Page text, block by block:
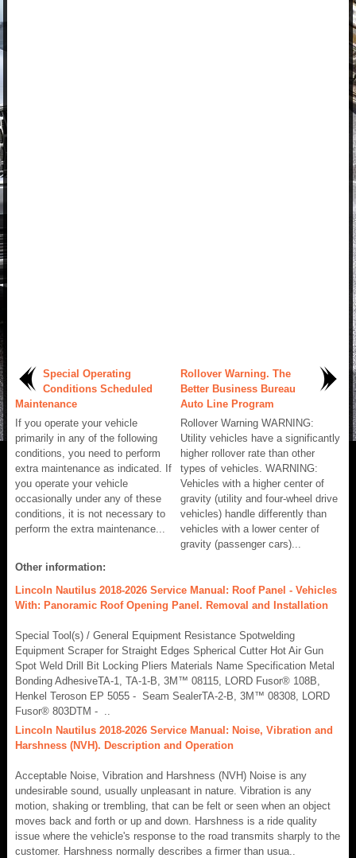
Special Operating
Conditions Scheduled
Maintenance
If you operate your vehicle
primarily in any of the following
conditions, you need to perform
extra maintenance as indicated. If
you operate your vehicle
occasionally under any of these
conditions, it is not necessary to
perform the extra maintenance...
Rollover Warning. The
Better Business Bureau
Auto Line Program
Rollover Warning WARNING:
Utility vehicles have a significantly
higher rollover rate than other
types of vehicles. WARNING:
Vehicles with a higher center of
gravity (utility and four-wheel drive
vehicles) handle differently than
vehicles with a lower center of
gravity (passenger cars)...
Other information:
Lincoln Nautilus 2018-2026 Service Manual: Roof Panel - Vehicles
With: Panoramic Roof Opening Panel. Removal and Installation
Special Tool(s) / General Equipment Resistance Spotwelding
Equipment Scraper for Straight Edges Spherical Cutter Hot Air Gun
Spot Weld Drill Bit Locking Pliers Materials Name Specification Metal
Bonding AdhesiveTA-1, TA-1-B, 3M™ 08115, LORD Fusor® 108B,
Henkel Teroson EP 5055 - Seam SealerTA-2-B, 3M™ 08308, LORD
Fusor® 803DTM - ..
Lincoln Nautilus 2018-2026 Service Manual: Noise, Vibration and
Harshness (NVH). Description and Operation
Acceptable Noise, Vibration and Harshness (NVH) Noise is any
undesirable sound, usually unpleasant in nature. Vibration is any
motion, shaking or trembling, that can be felt or seen when an object
moves back and forth or up and down. Harshness is a ride quality
issue where the vehicle's response to the road transmits sharply to the
customer. Harshness normally describes a firmer than usua..